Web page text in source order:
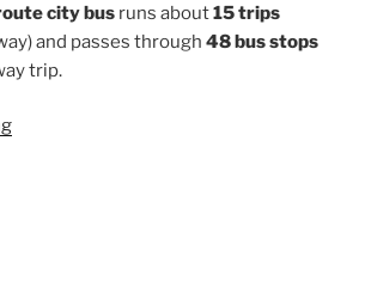
city bus runs about15 trips
and passes through 48 bus stops
trip.
“911A”